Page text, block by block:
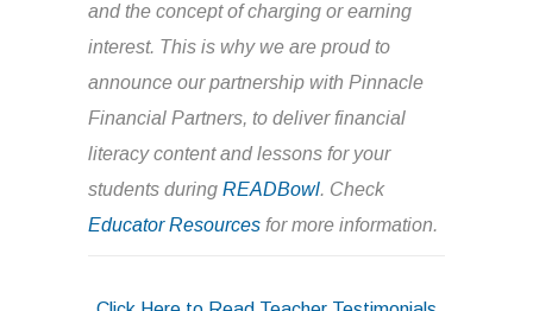
and the concept of charging or earning
interest. This is why we are proud to
announce our partnership with Pinnacle
Financial Partners, to deliver financial
literacy content and lessons for your
students during READBowl. Check
Educator Resources for more information.